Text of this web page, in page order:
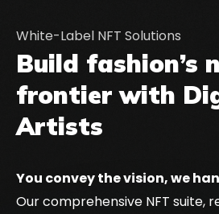
Build fashion’s
frontier with
Artists
White-Label NFT Solutions
You convey the vision, we
Our comprehensive NFT suite,